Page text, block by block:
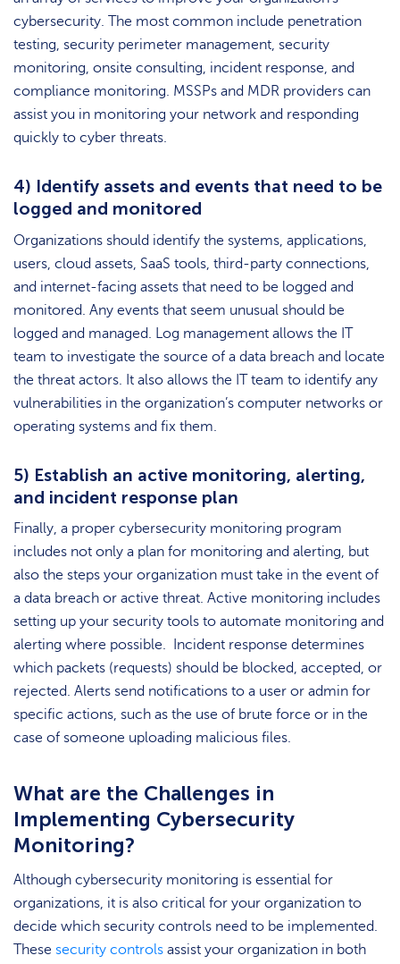
cybersecurity. The most common include penetration
testing, security perimeter management, security
monitoring, onsite consulting, incident response, and
compliance monitoring. MSSPs and MDR providers can
assist you in monitoring your network and responding
quickly to cyber threats.
4) Identify assets and events that need to be
logged and monitored
Organizations should identify the systems, applications,
users, cloud assets, SaaS tools, third-party connections,
and internet-facing assets that need to be logged and
monitored. Any events that seem unusual should be
logged and managed. Log management allows the IT
team to investigate the source of a data breach and locate
the threat actors. It also allows the IT team to identify any
vulnerabilities in the organization’s computer networks or
operating systems and fix them.
5) Establish an active monitoring, alerting,
and incident response plan
Finally, a proper cybersecurity monitoring program
includes not only a plan for monitoring and alerting, but
also the steps your organization must take in the event of
a data breach or active threat. Active monitoring includes
setting up your security tools to automate monitoring and
alerting where possible. Incident response determines
which packets (requests) should be blocked, accepted, or
rejected. Alerts send notifications to a user or admin for
specific actions, such as the use of brute force or in the
case of someone uploading malicious files.
What are the Challenges in
Implementing Cybersecurity
Monitoring?
Although cybersecurity monitoring is essential for
organizations, it is also critical for your organization to
decide which security controls need to be implemented.
These security controls assist your organization in both